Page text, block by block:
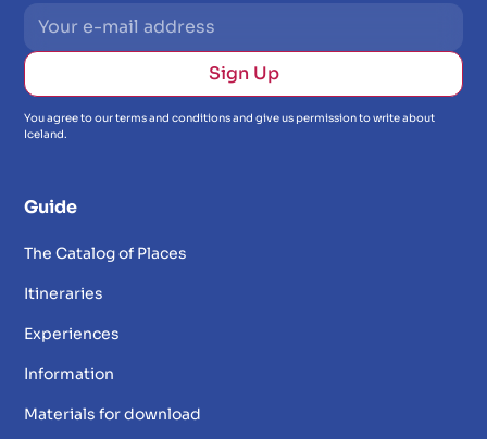
You agree to our terms and conditions and give us permission to write about
Iceland.
Guide
The Catalog of Places
Itineraries
Experiences
Information
Materials for download